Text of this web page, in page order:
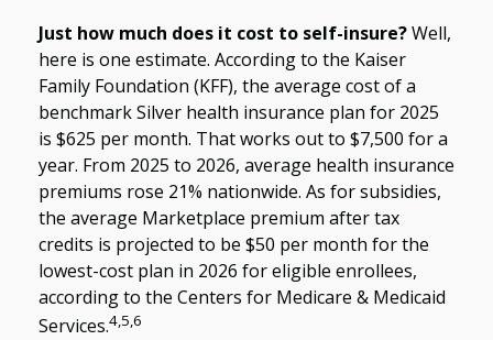
Just how much does it cost to self-insure?Well,
here is one estimate. According to the Kaiser
Family Foundation (KFF), the average cost of a
benchmark Silver health insurance plan for 2025
is $625 per month. That works out to $7,500 for a
year. From 2025 to 2026, average health insurance
premiums rose 21% nationwide. As for subsidies,
the average Marketplace premium after tax
credits is projected to be $50 per month for the
lowest-cost plan in 2026 for eligible enrollees,
according to the Centers for Medicare & Medicaid
Services.4,5,6